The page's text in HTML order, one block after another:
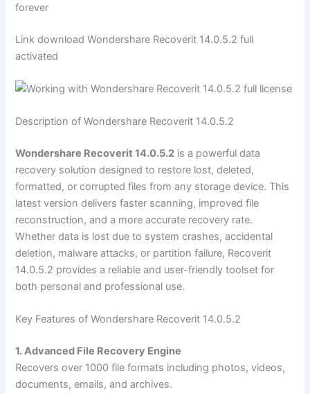
forever
Link download Wondershare Recoverit 14.0.5.2 full
activated
Description of Wondershare Recoverit 14.0.5.2
Wondershare Recoverit 14.0.5.2 is a powerful data
recovery solution designed to restore lost, deleted,
formatted, or corrupted files from any storage device. This
latest version delivers faster scanning, improved file
reconstruction, and a more accurate recovery rate.
Whether data is lost due to system crashes, accidental
deletion, malware attacks, or partition failure, Recoverit
14.0.5.2 provides a reliable and user-friendly toolset for
both personal and professional use.
Key Features of Wondershare Recoverit 14.0.5.2
1. Advanced File Recovery Engine
Recovers over 1000 file formats including photos, videos,
documents, emails, and archives.